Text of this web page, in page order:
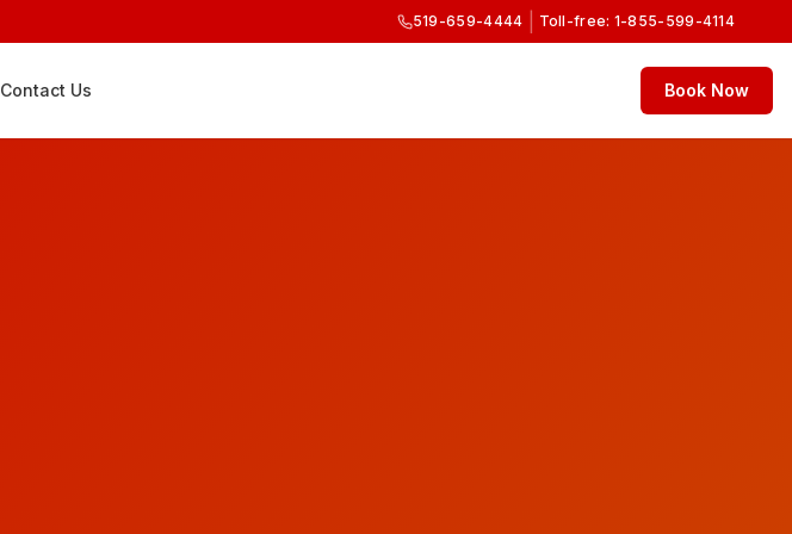
519-659-4444 Toll-free: 1-855-599-4114
Contact Us Book Now